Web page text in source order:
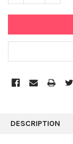
BOUGHT
DESCRIPTION